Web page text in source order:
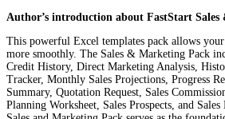
Author’s introduction about FastStart
This powerful Excel templates pack allows
more smoothly. The Sales & Marketing Pack
Credit History, Direct Marketing Analysis,
Tracker, Monthly Sales Projections, Progress
Summary, Quotation Request, Sales
Planning Worksheet, Sales Prospects, and